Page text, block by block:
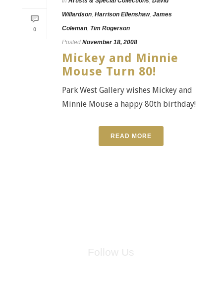
0
Willardson, Harrison Ellenshaw, James
Coleman, Tim Rogerson
Posted November 18, 2008
Mickey and Minnie
Mouse Turn 80!
Park West Gallery wishes Mickey and
Minnie Mouse a happy 80th birthday!
READ MORE